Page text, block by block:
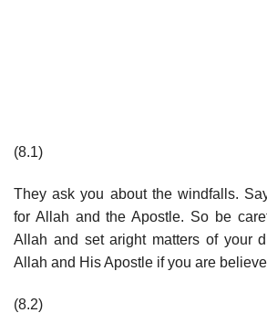
(8.1)
They ask you about the windfalls.
for Allah and the Apostle. So be
Allah and set aright matters of your
Allah and His Apostle if you are
(8.2)